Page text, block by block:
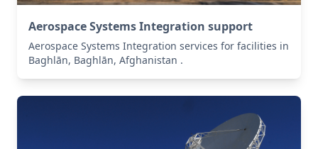
Aerospace Systems Integration support
Aerospace Systems Integration services for facilities in
Baghlān, Baghlān, Afghanistan .